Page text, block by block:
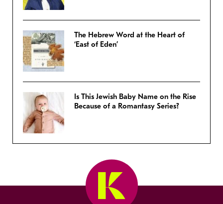
The Hebrew Word at the Heart of
‘East of Eden’
Is This Jewish Baby Name on the Rise
Because of a Romantasy Series?